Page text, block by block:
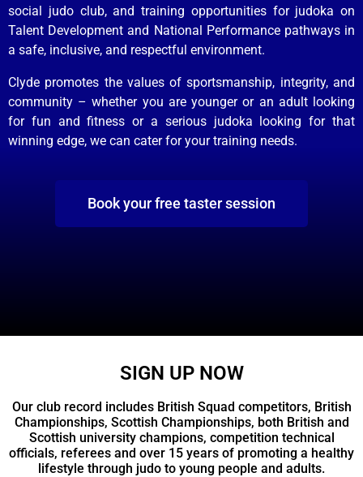
social judo club, and training opportunities for judoka on
Talent Development and National Performance pathways in
a safe, inclusive, and respectful environment.
Clyde promotes the values of sportsmanship, integrity, and
community – whether you are younger or an adult looking
for fun and fitness or a serious judoka looking for that
winning edge, we can cater for your training needs.
Book your free taster session
SIGN UP NOW
Our club record includes British Squad competitors, British
Championships, Scottish Championships, both British and
Scottish university champions, competition technical
officials, referees and over 15 years of promoting a healthy
lifestyle through judo to young people and adults.